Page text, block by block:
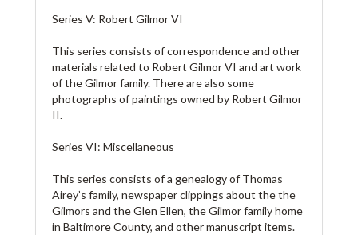
Series V: Robert Gilmor VI
This series consists of correspondence and other
materials related to Robert Gilmor VI and art work
of the Gilmor family. There are also some
photographs of paintings owned by Robert Gilmor
II.
Series VI: Miscellaneous
This series consists of a genealogy of Thomas
Airey’s family, newspaper clippings about the the
Gilmors and the Glen Ellen, the Gilmor family home
in Baltimore County, and other manuscript items.